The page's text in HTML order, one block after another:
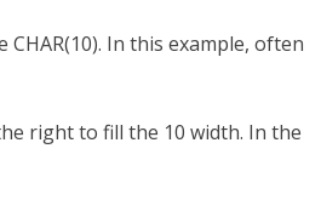
In this example, often
right to fill the 10 width. In the